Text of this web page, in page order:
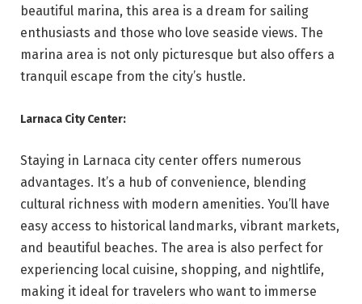
beautiful marina, this area is a dream for sailing
enthusiasts and those who love seaside views. The
marina area is not only picturesque but also offers a
tranquil escape from the city’s hustle.
Larnaca City Center:
Staying in Larnaca city center offers numerous
advantages. It’s a hub of convenience, blending
cultural richness with modern amenities. You’ll have
easy access to historical landmarks, vibrant markets,
and beautiful beaches. The area is also perfect for
experiencing local cuisine, shopping, and nightlife,
making it ideal for travelers who want to immerse